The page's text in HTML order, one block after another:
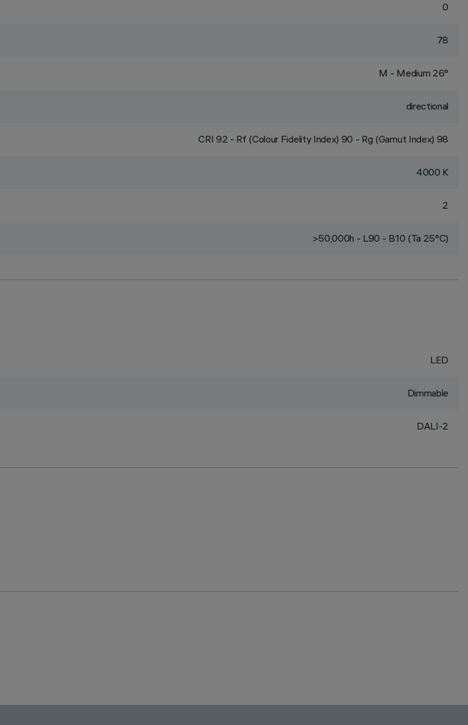
0
78
M - Medium 26°
directional
CRI 92 - Rf (Colour Fidelity Index) 90 - Rg (Gamut Index) 98
4000 K
2
>50,000h - L90 - B10 (Ta 25°C)
LED
Dimmable
DALI-2